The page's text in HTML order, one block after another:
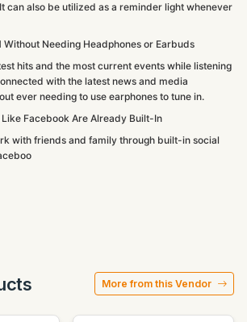
can also be utilized as a reminder light whenever
Without Needing Headphones or Earbuds
hits and the most current events while listening
with the latest news and media
ever needing to use earphones to tune in.
Facebook Are Already Built-In
with friends and family through built-in social
More from this Vendor